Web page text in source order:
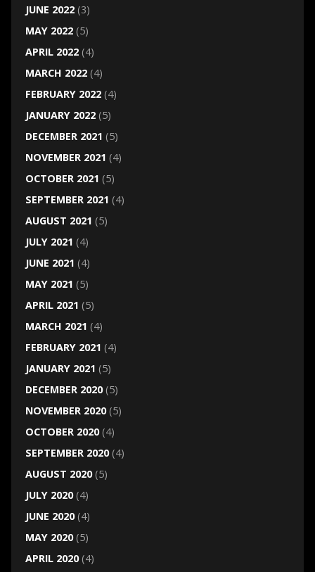
JUNE 2022(3)
MAY 2022(5)
APRIL 2022(4)
MARCH 2022(4)
FEBRUARY 2022(4)
JANUARY 2022(5)
DECEMBER 2021 (5)
NOVEMBER 2021 (4)
OCTOBER 2021 (5)
SEPTEMBER 2021 (4)
AUGUST 2021 (5)
JULY 2021 (4)
JUNE 2021 (4)
MAY 2021 (5)
APRIL 2021 (5)
MARCH 2021 (4)
FEBRUARY 2021 (4)
JANUARY 2021 (5)
DECEMBER 2020(5)
NOVEMBER 2020(5)
OCTOBER 2020(4)
SEPTEMBER 2020(4)
AUGUST 2020(5)
JULY 2020(4)
JUNE 2020(4)
MAY 2020(5)
APRIL 2020(4)